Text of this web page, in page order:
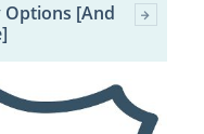
Options [And